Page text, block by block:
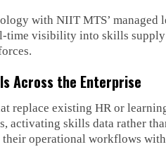
with NIIT MTS’ managed
time visibility into skills
Across the Enterprise
replace existing HR or
activating skills data rather
operational workflows